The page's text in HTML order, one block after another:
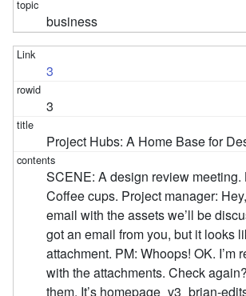
business
3
3
Project Hubs: A Home Base for
SCENE: A design review meeting.
Coffee cups. Project manager:
email with the assets we’ll be
got an email from you, but it looks
attachment. PM: Whoops! OK. I’m
with the attachments. Check
them. It’s homepage_v3_brian-